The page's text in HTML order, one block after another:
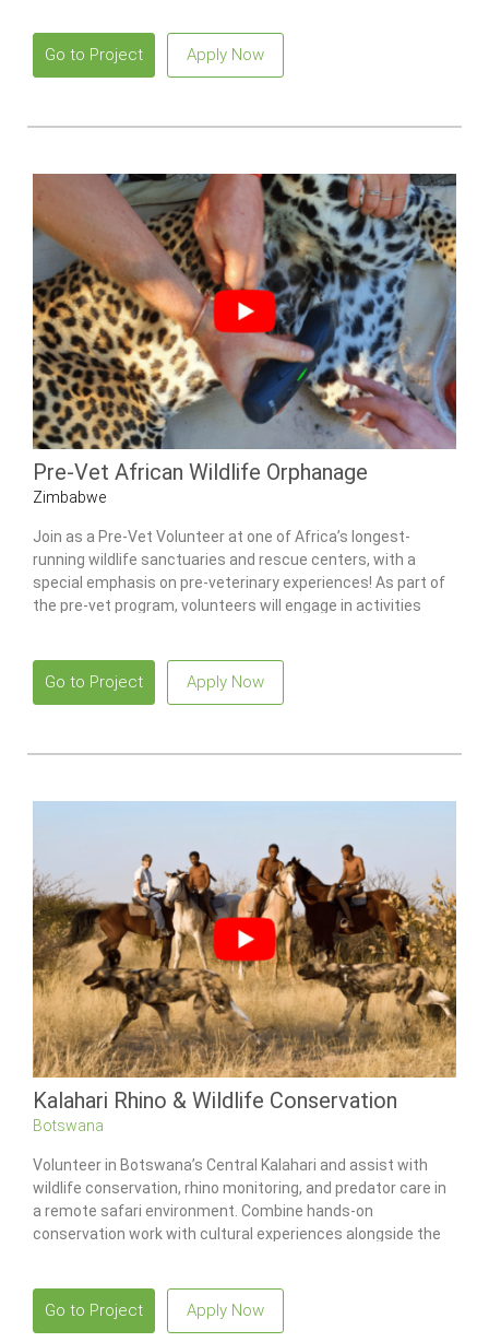
Go to Project Apply Now
Pre-Vet African Wildlife Orphanage
Zimbabwe
Join as a Pre-Vet Volunteer at one of Africa’s longest-
running wildlife sanctuaries and rescue centers, with a
special emphasis on pre-veterinary experiences! As part of
the pre-vet program, volunteers will engage in activities
monkeys to lions. No previous experience required.
Go to Project Apply Now
Kalahari Rhino & Wildlife Conservation
Botswana
Volunteer in Botswana’s Central Kalahari and assist with
wildlife conservation, rhino monitoring, and predator care in
a remote safari environment. Combine hands-on
conservation work with cultural experiences alongside the
Go to Project Apply Now